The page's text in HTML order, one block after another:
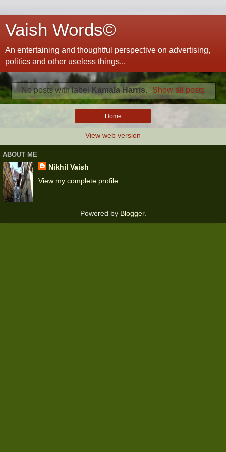
Vaish Words©
An entertaining and thoughtful perspective on advertising,
politics and other useless things...
No posts with label Kamala Harris. Show all posts
Home
View web version
ABOUT ME
Nikhil Vaish
View my complete profile
Powered by Blogger.